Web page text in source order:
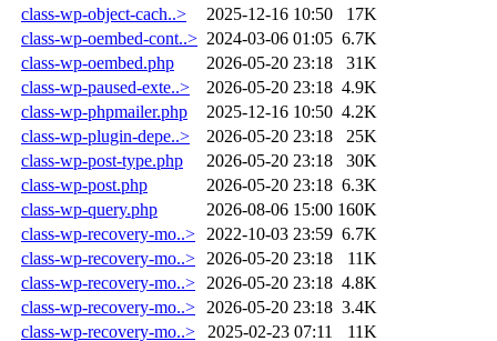
class-wp-object-cach..>
2025-12-16 10:50
17K
class-wp-oembed-cont..> 2024-03-06 01:05 6.7K
class-wp-oembed.php
2026-05-20 23:18
31K
class-wp-paused-exte..>
2026-05-20 23:18 4.9K
class-wp-phpmailer.php
2025-12-16 10:50 4.2K
class-wp-plugin-depe..>
2026-05-20 23:18
25K
class-wp-post-type.php
2026-05-20 23:18
30K
class-wp-post.php
2026-05-20 23:18 6.3K
class-wp-query.php
2026-08-06 15:00 160K
class-wp-recovery-mo..>
2022-10-03 23:59 6.7K
class-wp-recovery-mo..>
2026-05-20 23:18
11K
class-wp-recovery-mo..>
2026-05-20 23:18 4.8K
class-wp-recovery-mo..>
2026-05-20 23:18 3.4K
class-wp-recovery-mo..>
2025-02-23 07:11 11K